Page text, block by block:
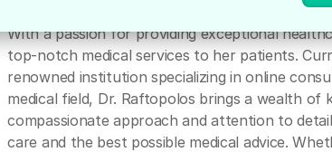
Dr. Adina Raftopolos is a highly dedicated
With a passion for providing exceptional
top-notch medical services to her patients.
renowned institution specializing in online
medical field, Dr. Raftopolos brings a wealth
compassionate approach and attention to
care and the best possible medical advice.